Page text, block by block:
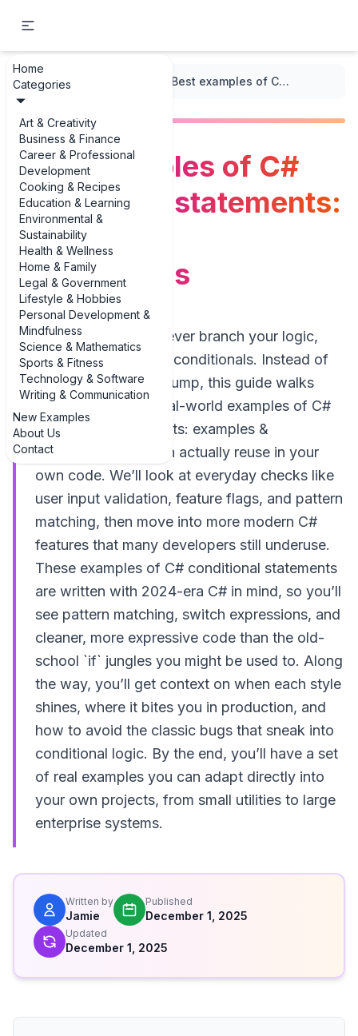
Home
Categories
Art & Creativity
Business & Finance
Career & Professional
Development
Cooking & Recipes
Education & Learning
Environmental &
Sustainability
Health & Wellness
Home & Family
Legal & Government
Lifestyle & Hobbies
Personal Development &
Mindfulness
Science & Mathematics
Sports & Fitness
Technology & Software
Writing & Communication
New Examples
About Us
Contact
... / C++ Code Snippets Best examples of C# conditional statements: examples & explanations
Best examples of C#
conditional statements:
examples &
explanations
If you write C# and ever branch your logic,
you live and breathe conditionals. Instead of
another dry syntax dump, this guide walks
through practical, real-world examples of C#
conditional statements: examples &
explanations you can actually reuse in your
own code. We’ll look at everyday checks like
user input validation, feature flags, and pattern
matching, then move into more modern C#
features that many developers still underuse.
These examples of C# conditional statements
are written with 2024-era C# in mind, so you’ll
see pattern matching, switch expressions, and
cleaner, more expressive code than the old-
school `if` jungles you might be used to. Along
the way, you’ll get context on when each style
shines, where it bites you in production, and
how to avoid the classic bugs that sneak into
conditional logic. By the end, you’ll have a set
of real examples you can adapt directly into
your own projects, from small utilities to large
enterprise systems.
Written by
Jamie
Published
December 1, 2025
Updated
December 1, 2025